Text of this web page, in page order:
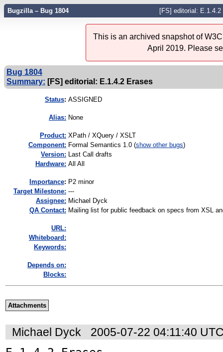
Bugzilla – Bug 1804 [FS] editorial: E.1.4.2
This is an archived snapshot of
April 2019. Please
Bug 1804
Summary: [FS] editorial: E.1.4.2 Erases
Status: ASSIGNED
Alias: None
Product: XPath / XQuery / XSLT
Component: Formal Semantics 1.0 (show other bugs)
Version: Last Call drafts
Hardware: All All
mportance: P2 minor
Target Milestone: ---
Assignee: Michael Dyck
QA Contact: Mailing list for public feedback on specs from XSL
URL:
Whiteboard:
Keywords:
Depends on:
Blocks:
Attachments
Michael Dyck
2005-07-22 04:11:40